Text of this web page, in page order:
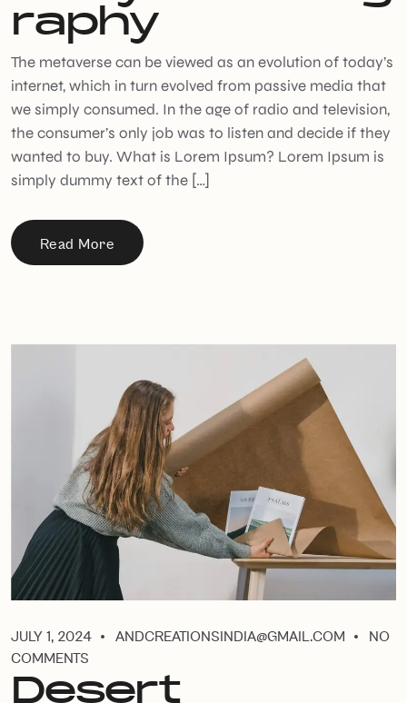
raphy
The metaverse can be viewed as an evolution of today’s
internet, which in turn evolved from passive media that
we simply consumed. In the age of radio and television,
the consumer’s only job was to listen and decide if they
wanted to buy. What is Lorem Ipsum? Lorem Ipsum is
simply dummy text of the […]
Read More
JULY 1, 2024 ANDCREATIONSINDIA@GMAIL.COM
NO
COMMENTS
Desert